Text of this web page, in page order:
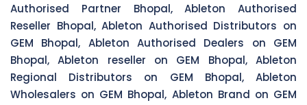
Authorised Partner Bhopal, Ableton Authorised
Reseller Bhopal, Ableton Authorised Distributors on
GEM Bhopal, Ableton Authorised Dealers on GEM
Bhopal, Ableton reseller on GEM Bhopal, Ableton
Regional Distributors on GEM Bhopal, Ableton
Wholesalers on GEM Bhopal, Ableton Brand on GEM